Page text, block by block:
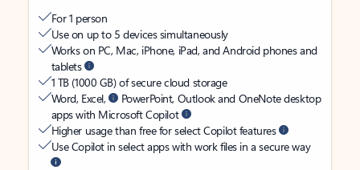
For 1 person
Use on up to 5 devices simultaneously
Works on PC, Mac, iPhone, iPad, and Android phones and
tablets
1 TB (1000 GB) of secure cloud storage
Word, Excel,
PowerPoint, Outlook and OneNote desktop
apps with Microsoft Copilot
Higher usage than free for select Copilot features
Use Copilot in select apps with work files in a secure way